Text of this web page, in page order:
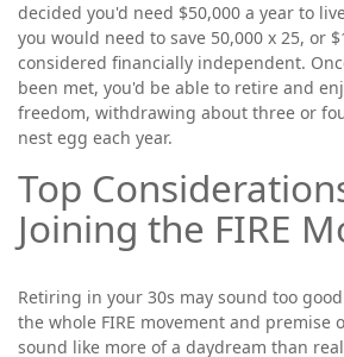
decided you'd need $50,000 a year to
you would need to save 50,000 x 25, or
considered financially independent.
been met, you'd be able to retire and
freedom, withdrawing about three or
nest egg each year.
Top
Joining the FIRE
Retiring in your 30s may sound too
the whole FIRE movement and premise
sound like more of a daydream than